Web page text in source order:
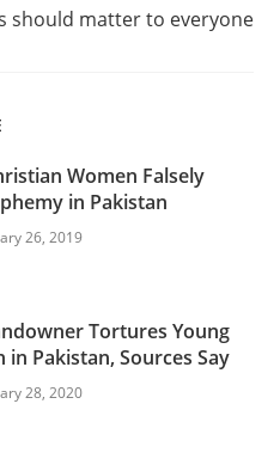
should matter to everyone
Women Falsely
in Pakistan
26, 2019
Tortures Young
Pakistan, Sources Say
28, 2020